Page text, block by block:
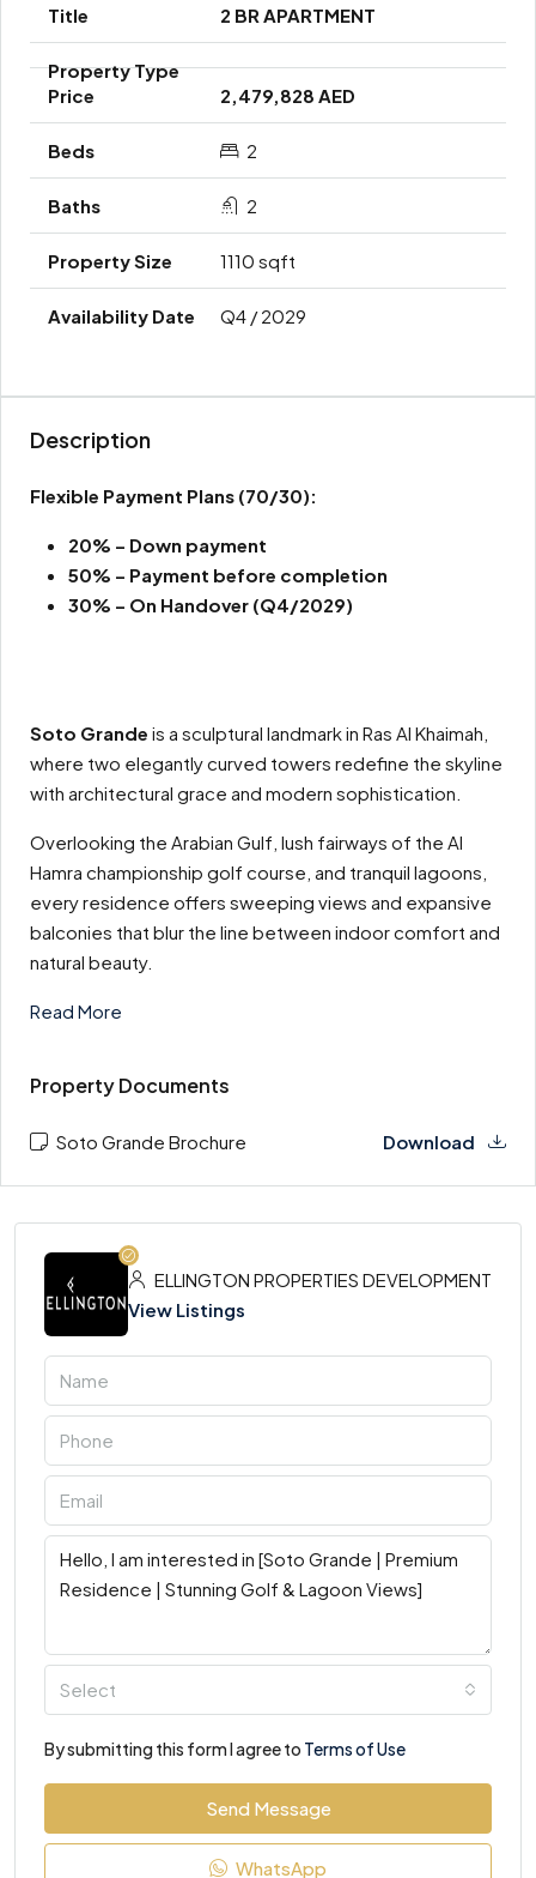
2 BR APARTMENT
2,479,828 AED
2
2
1110 sqft
Q4 / 2029
Description
Flexible Payment Plans (70/30):
20% – Down payment
50% – Payment before completion
30% – On Handover (Q4/2029)
Soto Grande is a sculptural landmark in Ras Al Khaimah,
where two elegantly curved towers redefine the skyline
with architectural grace and modern sophistication.
Overlooking the Arabian Gulf, lush fairways of the Al
Hamra championship golf course, and tranquil lagoons,
every residence offers sweeping views and expansive
balconies that blur the line between indoor comfort and
natural beauty.
Read More
Property Documents
Soto Grande Brochure Download
ELLINGTON PROPERTIES DEVELOPMENT
View Listings
Select
By submitting this form I agree to Terms of Use
Send Message
WhatsApp